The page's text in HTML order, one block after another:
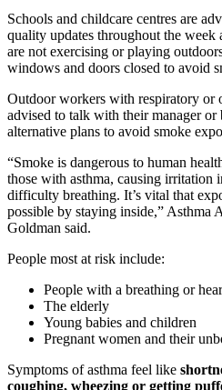
Schools and childcare centres are
quality updates throughout the week
are not exercising or playing
windows and doors closed to avoid
Outdoor workers with respiratory or
advised to talk with their manager or
alternative plans to avoid smoke
“Smoke is dangerous to human
those with asthma, causing irritation
difficulty breathing. It’s vital that
possible by staying inside,” Asthma
Goldman said.
People most at risk include:
People with a breathing or
The elderly
Young babies and children
Pregnant women and their
Symptoms of asthma feel like
coughing, wheezing or getting